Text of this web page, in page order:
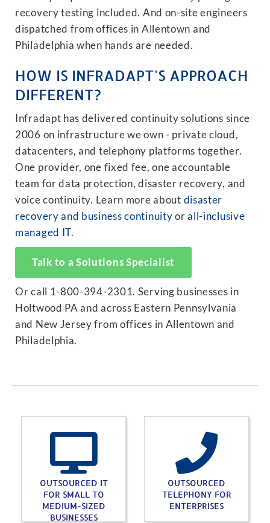
recovery testing included. And on-site engineers
dispatched from offices in Allentown and
Philadelphia when hands are needed.
HOW IS INFRADAPT'S APPROACH
DIFFERENT?
Infradapt has delivered continuity solutions since
2006 on infrastructure we own - private cloud,
datacenters, and telephony platforms together.
One provider, one fixed fee, one accountable
team for data protection, disaster recovery, and
voice continuity. Learn more about disaster
recovery and business continuity orall-inclusive
managed IT.
Talk to a Solutions Specialist
Or call 1-800-394-2301. Serving businesses in
Holtwood PA and across Eastern Pennsylvania
and New Jersey from offices in Allentown and
Philadelphia.
OUTSOURCED IT
FOR SMALL TO
MEDIUM-SIZED
BUSINESSES
OUTSOURCED
TELEPHONY FOR
ENTERPRISES